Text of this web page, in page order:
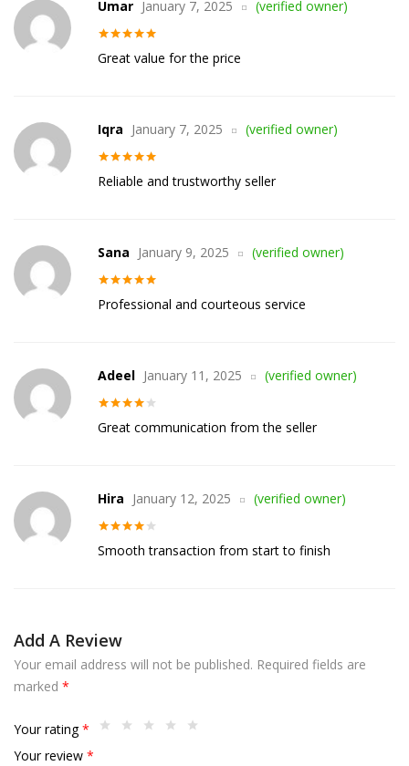
of 5
Umar (verified owner)
January 7, 2025
Great value for the price
of 5
Iqra (verified owner)
January 7, 2025
Reliable and trustworthy seller
of 5
Sana (verified owner)
January 9, 2025
Professional and courteous service
out of 5
Adeel (verified owner)
January 11, 2025
Great communication from the seller
out of 5
Hira (verified owner)
January 12, 2025
Smooth transaction from start to finish
Add A Review
Your email address will not be published. Required fields are
marked *
Your rating*
Your review *